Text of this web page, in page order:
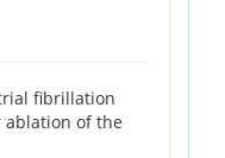
fibrillation
of the